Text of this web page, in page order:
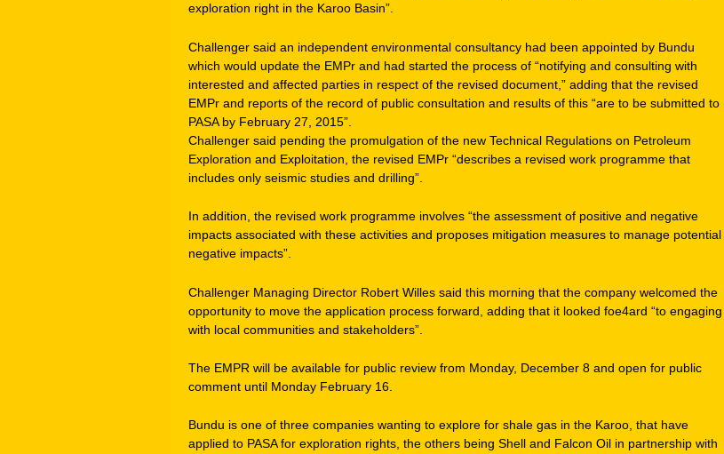
exploration right in the Karoo Basin”.
Challenger said an independent environmental consultancy had been appointed by Bundu
which would update the EMPr and had started the process of “notifying and consulting with
interested and affected parties in respect of the revised document,” adding that the revised
EMPr and reports of the record of public consultation and results of this “are to be submitted to
PASA by February 27, 2015”.
Challenger said pending the promulgation of the new Technical Regulations on Petroleum
Exploration and Exploitation, the revised EMPr “describes a revised work programme that
includes only seismic studies and drilling”.
In addition, the revised work programme involves “the assessment of positive and negative
impacts associated with these activities and proposes mitigation measures to manage potential
negative impacts”.
Challenger Managing Director Robert Willes said this morning that the company welcomed the
opportunity to move the application process forward, adding that it looked foe4ard “to engaging
with local communities and stakeholders”.
The EMPR will be available for public review from Monday, December 8 and open for public
comment until Monday February 16.
Bundu is one of three companies wanting to explore for shale gas in the Karoo, that have
applied to PASA for exploration rights, the others being Shell and Falcon Oil in partnership with